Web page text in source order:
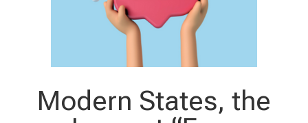
Modern States, the